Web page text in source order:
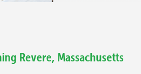
Revere, Massachusetts